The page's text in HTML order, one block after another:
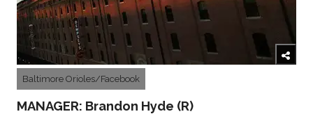
Baltimore Orioles/Facebook
MANAGER: Brandon Hyde (R)